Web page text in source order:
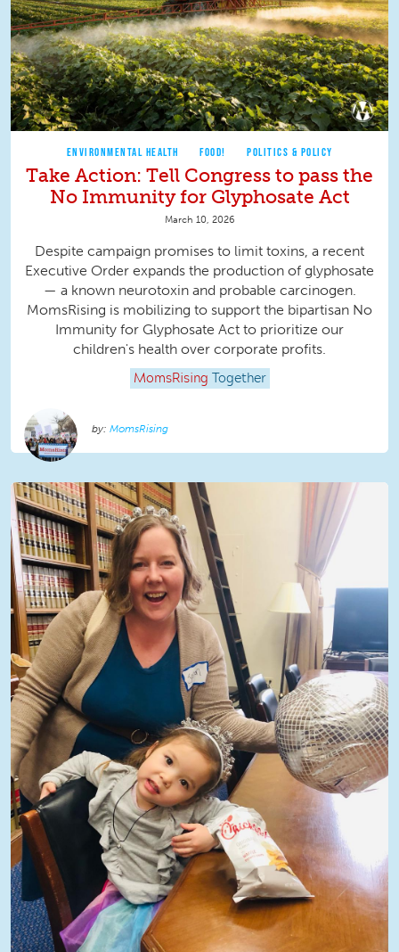
ENVIRONMENTAL HEALTH FOOD! POLITICS & POLICY
Take Action: Tell Congress to pass the
No Immunity for Glyphosate Act
March 10, 2026
Despite campaign promises to limit toxins, a recent
Executive Order expands the production of glyphosate
— a known neurotoxin and probable carcinogen.
MomsRising is mobilizing to support the bipartisan No
Immunity for Glyphosate Act to prioritize our
children's health over corporate profits.
MomsRising Together
MomsRising